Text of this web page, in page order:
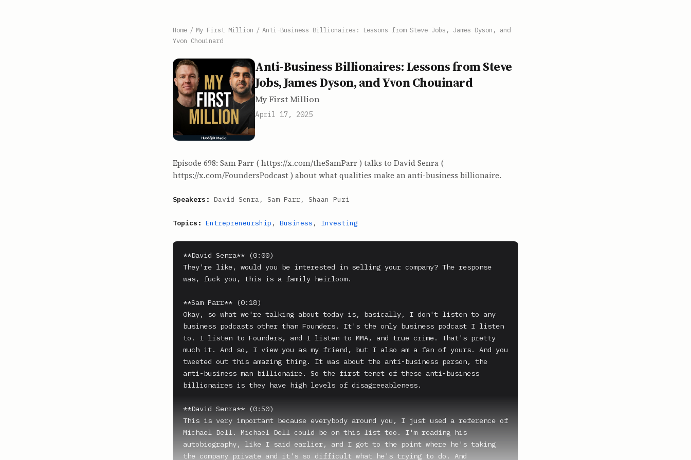
Home / My First Million / Anti-Business Billionaires: Lessons from Steve Jobs, James Dyson, and
Yvon Chouinard
Anti-Business Billionaires: Lessons from Steve
Jobs, James Dyson, and Yvon Chouinard
My First Million
April 17, 2025
Episode 698: Sam Parr ( https://x.com/theSamParr ) talks to David Senra (
https://x.com/FoundersPodcast ) about what qualities make an anti-business billionaire.
Speakers: David Senra, Sam Parr, Shaan Puri
Topics: Entrepreneurship , Business , Investing
**David Senra** (0:00)
They're like, would you be interested in selling your company? The response
was, fuck you, this is a family heirloom.
**Sam Parr** (0:18)
Okay, so what we're talking about today is, basically, I don't listen to any
business podcasts other than Founders. It's the only business podcast I listen
to. I listen to Founders, and I listen to MMA, and true crime. That's pretty
much it. And so, I view you as my friend, but I also am a fan of yours. And you
tweeted out this amazing thing. It was about the anti-business person, the
anti-business man billionaire. So the first tenet of these anti-business
billionaires is they have high levels of disagreeableness.
**David Senra** (0:50)
This is very important because everybody around you, I just used a reference of
Michael Dell. Michael Dell could be on this list too. I'm reading his
autobiography, like I said earlier, and I got to the point where he's taking
the company private and it's so difficult what he's trying to do. And